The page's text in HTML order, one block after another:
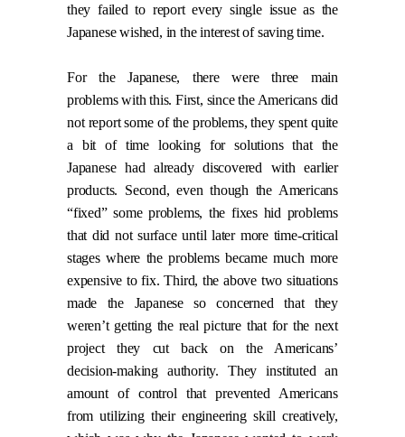
they failed to report every single issue as the
Japanese wished, in the interest of saving time.
For the Japanese, there were three main
problems with this. First, since the Americans did
not report some of the problems, they spent quite
a bit of time looking for solutions that the
Japanese had already discovered with earlier
products. Second, even though the Americans
“fixed” some problems, the fixes hid problems
that did not surface until later more time-critical
stages where the problems became much more
expensive to fix. Third, the above two situations
made the Japanese so concerned that they
weren’t getting the real picture that for the next
project they cut back on the Americans’
decision-making authority. They instituted an
amount of control that prevented Americans
from utilizing their engineering skill creatively,